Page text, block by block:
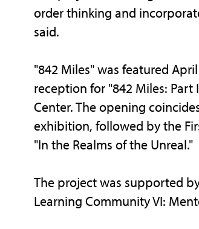
order thinking and
said.
"842 Miles" was featured
reception for "842 Miles: Part
Center. The opening
exhibition, followed by the
"In the Realms of the Unreal."
The project was supported
Learning Community VI: